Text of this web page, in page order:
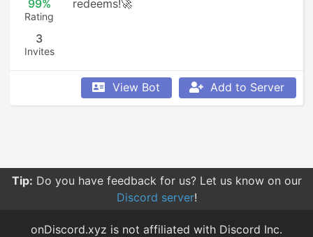
99%
Rating
3
Invites
redeems!🚀
View Bot Add to Server
Tip: Do you have feedback for us? Let us know on our
Discord server!
onDiscord.xyz is not affiliated with Discord Inc.